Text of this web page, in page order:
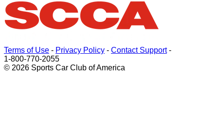
Terms of Use - Privacy Policy - Contact Support-
1-800-770-2055
© 2026 Sports Car Club of America